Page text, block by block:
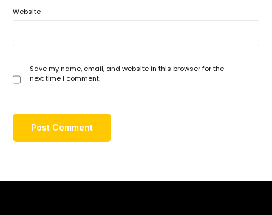
Website
Save my name, email, and website in this browser for the
next time I comment.